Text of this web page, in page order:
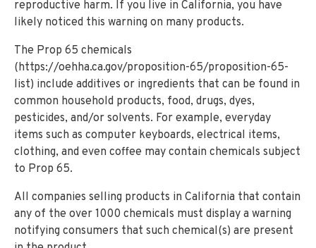
reproductive harm. If you live in California, you have
likely noticed this warning on many products.
The Prop 65 chemicals
(https://oehha.ca.gov/proposition-65/proposition-65-
list) include additives or ingredients that can be found in
common household products, food, drugs, dyes,
pesticides, and/or solvents. For example, everyday
items such as computer keyboards, electrical items,
clothing, and even coffee may contain chemicals subject
to Prop 65.
All companies selling products in California that contain
any of the over 1000 chemicals must display a warning
notifying consumers that such chemical(s) are present